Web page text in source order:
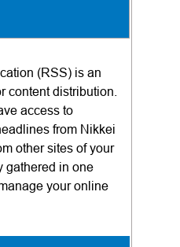
(RSS) is an
content distribution.
access to
from Nikkei
other sites of your
gathered in one
your online